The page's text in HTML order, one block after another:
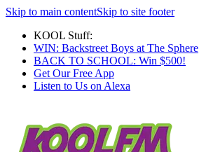
Skip to main contentSkip to site footer
KOOL Stuff:
WIN: Backstreet Boys at The Sphere
BACK TO SCHOOL: Win $500!
Get Our Free App
Listen to Us on Alexa